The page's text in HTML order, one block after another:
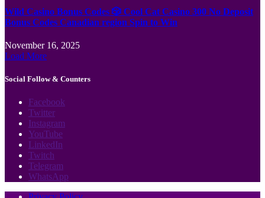
Wild Casino Bonus Codes 🎲 Cool Cat Casino 300 No Deposit
Bonus Codes Canadian region Spin to Win
November 16, 2025
Load More
Social Follow & Counters
Facebook
Twitter
Instagram
YouTube
LinkedIn
Twitch
Telegram
WhatsApp